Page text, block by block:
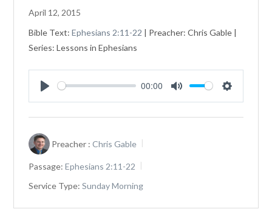
April 12, 2015
Bible Text:Ephesians 2:11-22 | Preacher: Chris Gable |
Series: Lessons in Ephesians
Play
00:00
Mute Settings
Preacher : Chris Gable
Passage: Ephesians 2:11-22
Service Type: Sunday Morning